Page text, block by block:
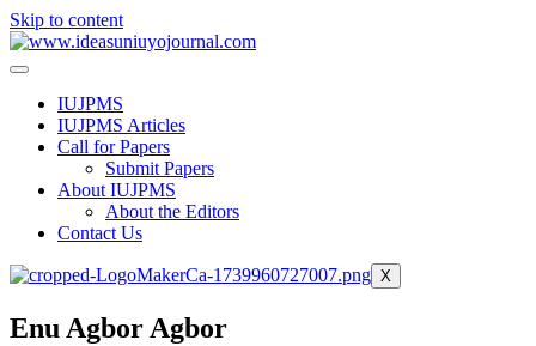
Skip to content
IUJPMS
IUJPMS Articles
Call for Papers
Submit Papers
About IUJPMS
About the Editors
Contact Us
X
Enu Agbor Agbor